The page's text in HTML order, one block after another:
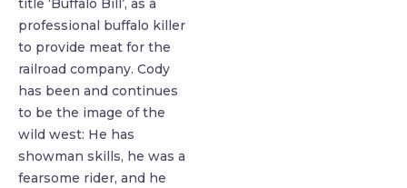
title ‘Buffalo Bill’, as a
professional buffalo killer
to provide meat for the
railroad company. Cody
has been and continues
to be the image of the
wild west: He has
showman skills, he was a
fearsome rider, and he